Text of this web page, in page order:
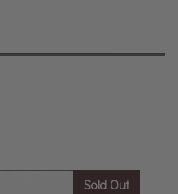
Sold Out